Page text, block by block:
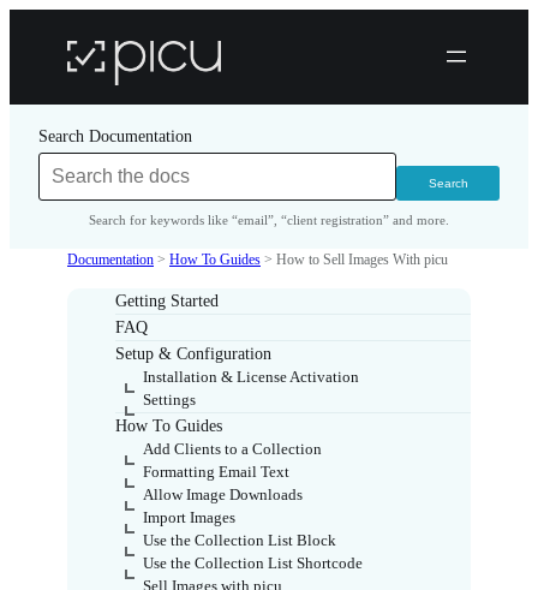
Search Documentation
Search for keywords like “email”, “client registration” and more.
Documentation > How To Guides > How to Sell Images With picu
Getting Started
FAQ
Setup & Configuration
Installation & License Activation
Settings
How To Guides
Add Clients to a Collection
Formatting Email Text
Allow Image Downloads
Import Images
Use the Collection List Block
Use the Collection List Shortcode
Sell Images with picu